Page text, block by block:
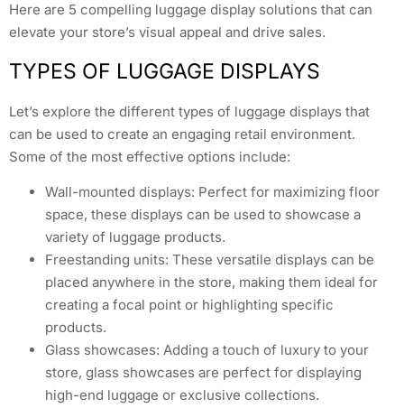
Here are 5 compelling luggage display solutions that can
elevate your store’s visual appeal and drive sales.
TYPES OF LUGGAGE DISPLAYS
Let’s explore the different types of luggage displays that
can be used to create an engaging retail environment.
Some of the most effective options include:
Wall-mounted displays: Perfect for maximizing floor
space, these displays can be used to showcase a
variety of luggage products.
Freestanding units: These versatile displays can be
placed anywhere in the store, making them ideal for
creating a focal point or highlighting specific
products.
Glass showcases: Adding a touch of luxury to your
store, glass showcases are perfect for displaying
high-end luggage or exclusive collections.